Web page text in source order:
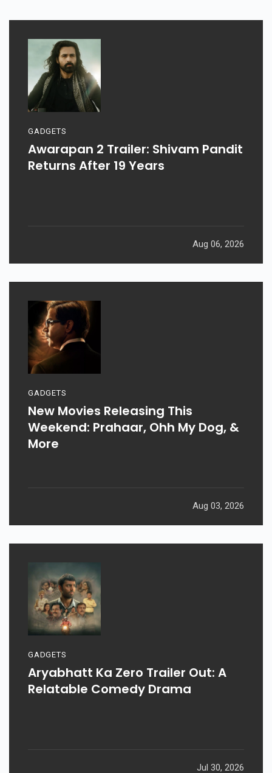
GADGETS
Awarapan 2 Trailer: Shivam Pandit
Returns After 19 Years
Aug 06, 2026
GADGETS
New Movies Releasing This
Weekend: Prahaar, Ohh My Dog, &
More
Aug 03, 2026
GADGETS
Aryabhatt Ka Zero Trailer Out: A
Relatable Comedy Drama
Jul 30, 2026